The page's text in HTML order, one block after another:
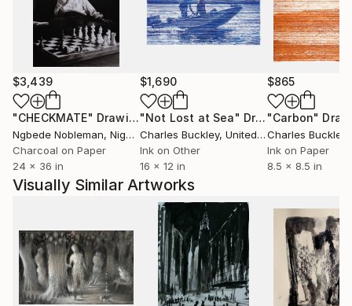
$3,439
"CHECKMATE" Drawing
Ngbede Nobleman, Nigeria
Charcoal on Paper
24 x 36 in
$1,690
"Not Lost at Sea" Drawing
Charles Buckley, United States
Ink on Other
16 x 12 in
$865
"Carbon"
Charles Buckley
Ink on Paper
8.5 x 8.5 in
Visually Similar Artworks